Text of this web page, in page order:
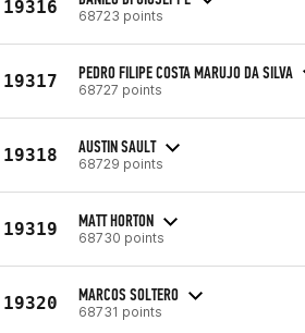
19316 68723 points
19317 PEDRO FILIPE COSTA MARUJO DA SILVA
68727 points
19318 AUSTIN SAULT
68729 points
19319 MATT HORTON
68730 points
19320 MARCOS SOLTERO
68731 points